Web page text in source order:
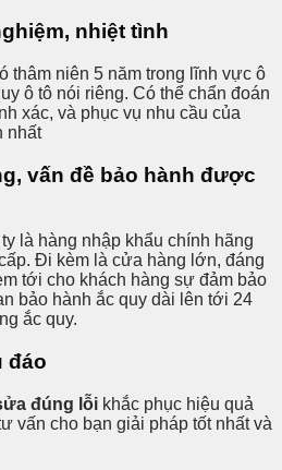
nhiệt tình
thâm niên 5 năm trong lĩnh vực ô
ô tô nói riêng. Có thể chẩn đoán
xác, và phục vụ nhu cầu của
nhất
vấn đề bảo hành được
là hàng nhập khẩu chính hãng
Đi kèm là cửa hàng lớn, đáng
tới cho khách hàng sự đảm bảo
bảo hành ắc quy dài lên tới 24
ắc quy.
đáo
đúng lỗi khắc phục hiệu quả
vấn cho bạn giải pháp tốt nhất và